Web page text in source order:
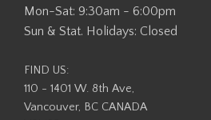
Mon-Sat: 9:30am - 6:00pm
Sun & Stat. Holidays: Closed
FIND US:
110 - 1401 W. 8th Ave,
Vancouver, BC CANADA